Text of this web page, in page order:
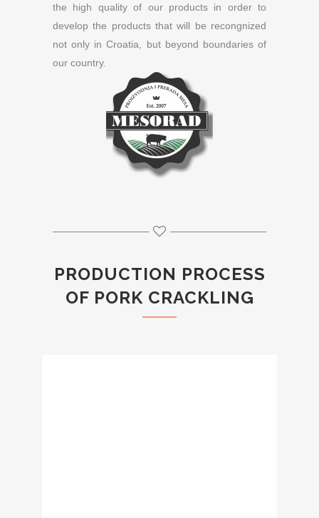
the high quality of our products in order to
develop the products that will be recongnized
not only in Croatia, but beyond boundaries of
our country.
PRODUCTION PROCESS
OF PORK CRACKLING